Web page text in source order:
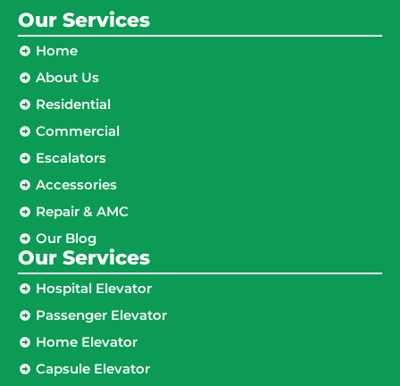
Our Services
Home
About Us
Residential
Commercial
Escalators
Accessories
Repair & AMC
Our Blog
Our Services
Hospital Elevator
Passenger Elevator
Home Elevator
Capsule Elevator